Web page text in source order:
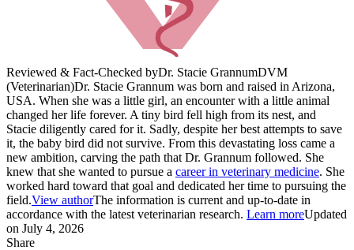
Reviewed & Fact-Checked byDr. Stacie GrannumDVM
(Veterinarian)Dr. Stacie Grannum was born and raised in Arizona,
USA. When she was a little girl, an encounter with a little animal
changed her life forever. A tiny bird fell high from its nest, and
Stacie diligently cared for it. Sadly, despite her best attempts to save
it, the baby bird did not survive. From this devastating loss came a
new ambition, carving the path that Dr. Grannum followed. She
knew that she wanted to pursue a career in veterinary medicine. She
worked hard toward that goal and dedicated her time to pursuing the
field.View authorThe information is current and up-to-date in
accordance with the latest veterinarian research. Learn moreUpdated
on July 4, 2026
Share